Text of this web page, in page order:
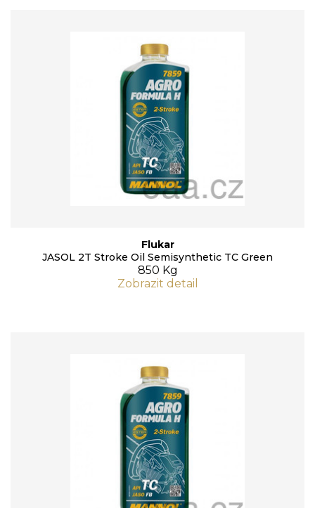
Flukar
JASOL 2T Stroke Oil Semisynthetic TC Green
850 Kg
Zobrazit detail